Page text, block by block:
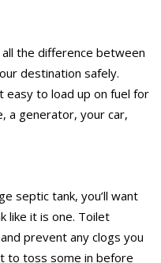
the difference between
destination safely.
easy to load up on fuel for
a generator, your car,
septic tank, you’ll want
like it is one. Toilet
prevent any clogs you
to toss some in before